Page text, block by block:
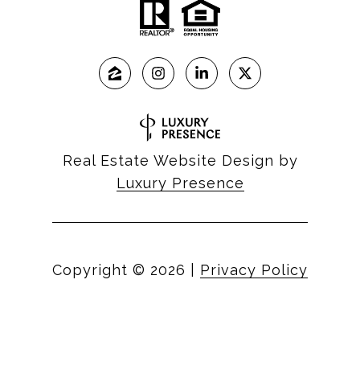
Real Estate Website Design by
Luxury Presence
Copyright © 2026 Privacy Policy